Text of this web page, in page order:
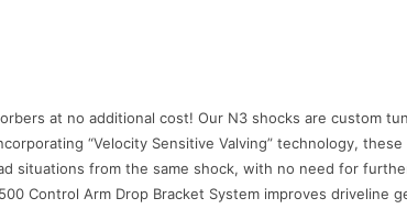
at no additional cost! Our N3 shocks are custom
“Velocity Sensitive Valving” technology,
situations from the same shock, with no need for
Control Arm Drop Bracket System improves